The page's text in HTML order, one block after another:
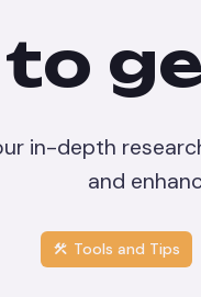
to
in-depth
and
construction Tools and Tips